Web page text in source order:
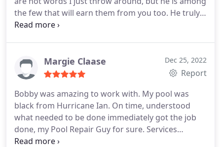
the few that will earn them from you too. He truly
will take care of you and your needs. I have used
came out he spotted the crummy work of the
other company and fixed it for free.
I will never use
reviews, but had to after dealing with them. There
are not enough nice things I can say to make
anyone fully comprehend just have above and
beyond Bobby is.
Margie Claase Dec 25, 2022
Report
Bobby was amazing to work with. My pool was
black from Hurricane Ian. On time, understood
what needed to be done immediately got the job
done, my Pool Repair Guy for sure. Services
Cleaning, Pump repairs & installation